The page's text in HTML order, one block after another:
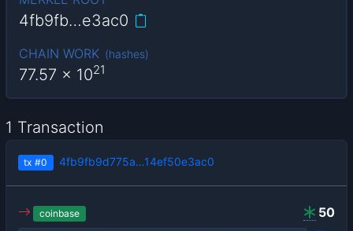
4fb9fb…e3ac0
CHAIN WORK (hashes)
77.57 x 1021
1 Transaction
tx #0 4fb9fb9d775a…14ef50e3ac0
50
coinbase